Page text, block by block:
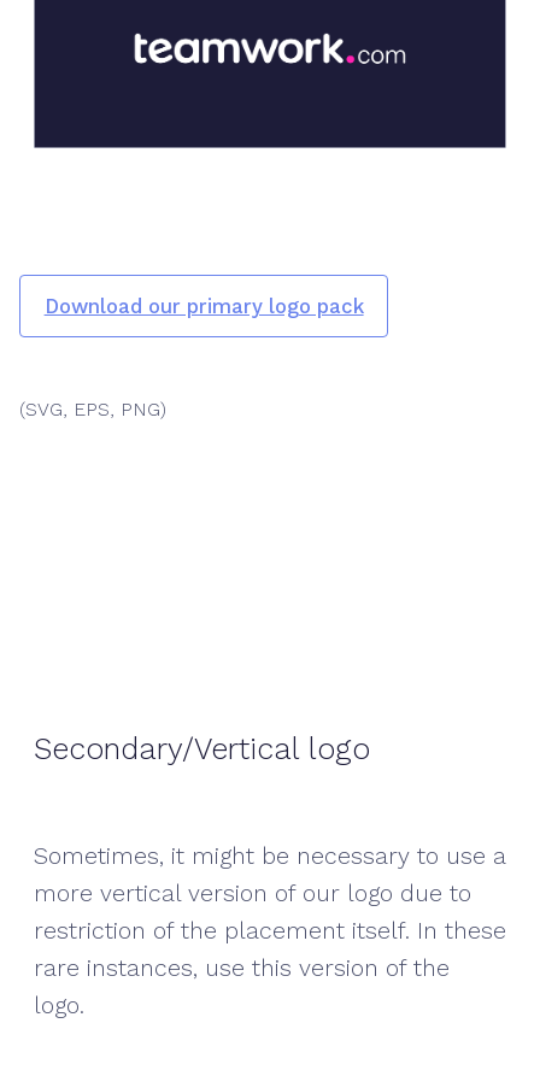
Download our primary logo pack
(SVG, EPS, PNG)
Secondary/Vertical logo
Sometimes, it might be necessary to use a
more vertical version of our logo due to
restriction of the placement itself. In these
rare instances, use this version of the
logo.